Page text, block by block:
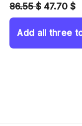
86.55 $ 47.70 $
Add all three